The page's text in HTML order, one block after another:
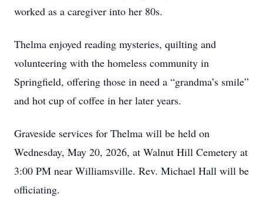
worked as a caregiver into her 80s.
Thelma enjoyed reading mysteries, quilting and
volunteering with the homeless community in
Springfield, offering those in need a “grandma’s smile”
and hot cup of coffee in her later years.
Graveside services for Thelma will be held on
Wednesday, May 20, 2026, at Walnut Hill Cemetery at
3:00 PM near Williamsville. Rev. Michael Hall will be
officiating.